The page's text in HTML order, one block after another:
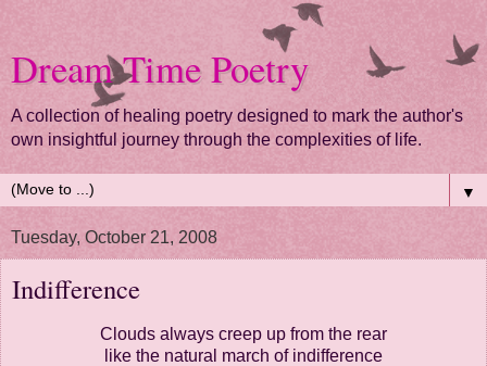
Dream Time Poetry
A collection of healing poetry designed to mark the author's
own insightful journey through the complexities of life.
▼
Tuesday, October 21, 2008
Indifference
Clouds always creep up from the rear
like the natural march of indifference